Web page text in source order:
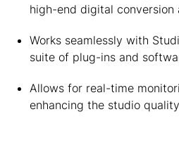
high-end digital conversion
Works seamlessly with
suite of plug-ins and
Allows for real-time
enhancing the studio